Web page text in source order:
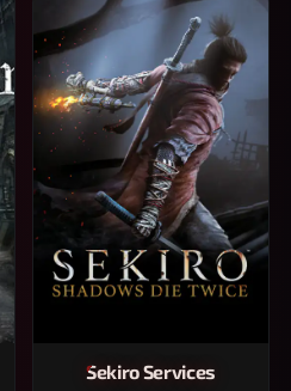
Sekiro Services